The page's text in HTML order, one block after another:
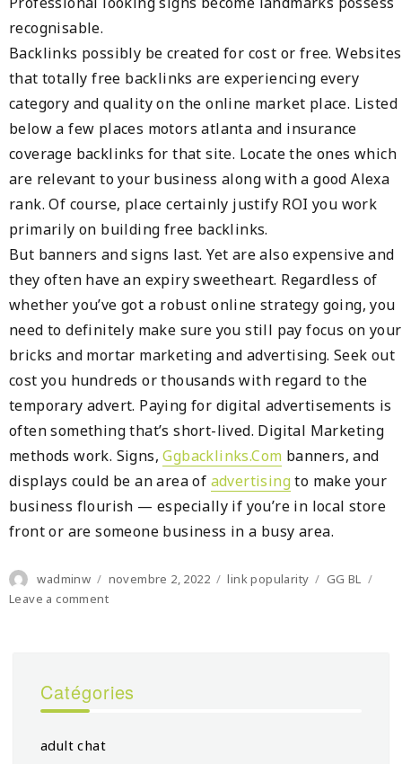
recognisable.
Backlinks possibly be created for cost or free. Websites
that totally free backlinks are experiencing every
category and quality on the online market place. Listed
below a few places motors atlanta and insurance
coverage backlinks for that site. Locate the ones which
are relevant to your business along with a good Alexa
rank. Of course, place certainly justify ROI you work
primarily on building free backlinks.
But banners and signs last. Yet are also expensive and
they often have an expiry sweetheart. Regardless of
whether you’ve got a robust online strategy going, you
need to definitely make sure you still pay focus on your
bricks and mortar marketing and advertising. Seek out
cost you hundreds or thousands with regard to the
temporary advert. Paying for digital advertisements is
often something that’s short-lived. Digital Marketing
methods work. Signs,Ggbacklinks.Com banners, and
displays could be an area of advertisingto make your
business flourish — especially if you’re in local store
front or are someone business in a busy area.
Author
wadminw
Posted
on
novembre 2, 2022 Categories
link popularity Tags
GG BL
Leave a comment
Is
Catégories
adult chat